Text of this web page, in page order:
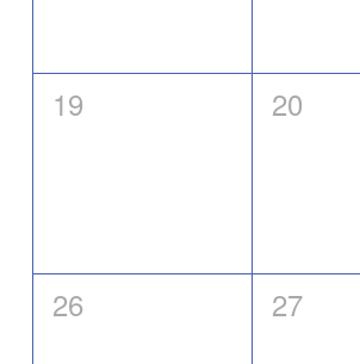
0
19
0
20
0
26
0
27